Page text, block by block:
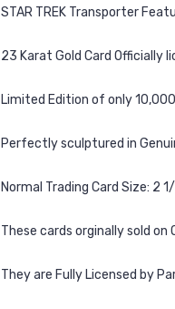
STAR TREK Transporter
23 Karat Gold Card Officially
Limited Edition of only
Perfectly sculptured in
Normal Trading Card Size: 2
These cards orginally sold on
They are Fully Licensed by